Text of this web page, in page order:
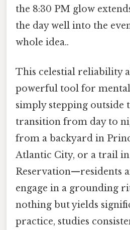
the 8:30 PM glow
the day well into the
whole idea..
This celestial reliability
powerful tool for
simply stepping outside
transition from day to
from a backyard in
Atlantic City, or a trail
Reservation—residents
engage in a grounding
nothing but yields
practice, studies